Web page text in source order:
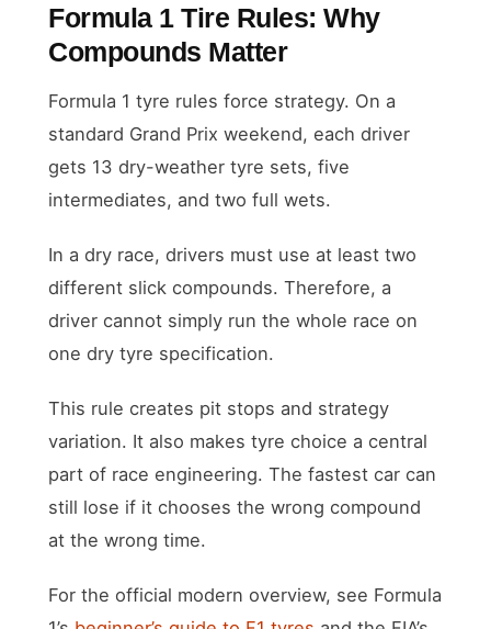
Formula 1 Tire Rules: Why
Compounds Matter
Formula 1 tyre rules force strategy. On a
standard Grand Prix weekend, each driver
gets 13 dry-weather tyre sets, five
intermediates, and two full wets.
In a dry race, drivers must use at least two
different slick compounds. Therefore, a
driver cannot simply run the whole race on
one dry tyre specification.
This rule creates pit stops and strategy
variation. It also makes tyre choice a central
part of race engineering. The fastest car can
still lose if it chooses the wrong compound
at the wrong time.
For the official modern overview, see Formula